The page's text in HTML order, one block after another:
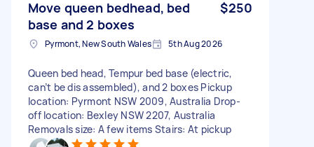
Move queen bedhead, bed
base and 2 boxes
$250
Pyrmont, New South Wales 5th Aug 2026
Queen bed head, Tempur bed base (electric,
can’t be dis assembled), and 2 boxes Pickup
location: Pyrmont NSW 2009, Australia Drop-
off location: Bexley NSW 2207, Australia
Removals size: A few items Stairs: At pickup